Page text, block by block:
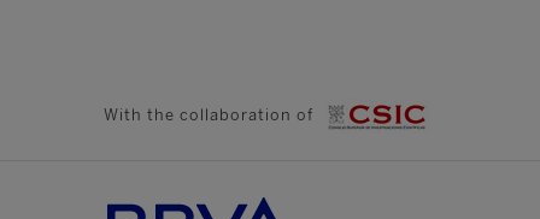
With the collaboration of